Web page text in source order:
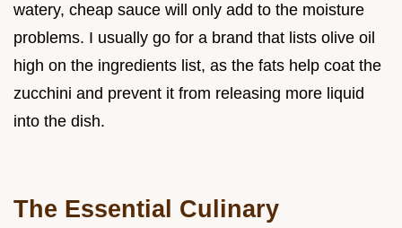
watery, cheap sauce will only add to the moisture
problems. I usually go for a brand that lists olive oil
high on the ingredients list, as the fats help coat the
zucchini and prevent it from releasing more liquid
into the dish.
The Essential Culinary